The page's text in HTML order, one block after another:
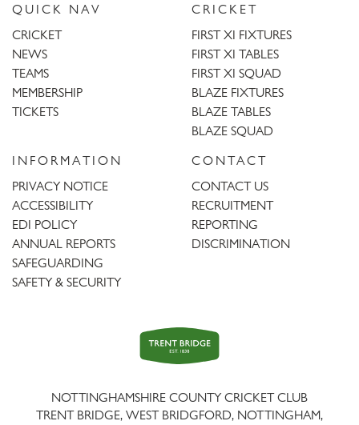
QUICK NAV
CRICKET
NEWS
TEAMS
MEMBERSHIP
TICKETS
CRICKET
FIRST XI FIXTURES
FIRST XI TABLES
FIRST XI SQUAD
BLAZE FIXTURES
BLAZE TABLES
BLAZE SQUAD
INFORMATION
PRIVACY NOTICE
ACCESSIBILITY
EDI POLICY
ANNUAL REPORTS
SAFEGUARDING
SAFETY & SECURITY
CONTACT
CONTACT US
RECRUITMENT
REPORTING
DISCRIMINATION
Trent
Bridge
NOTTINGHAMSHIRE COUNTY CRICKET CLUB
TRENT BRIDGE, WEST BRIDGFORD, NOTTINGHAM,